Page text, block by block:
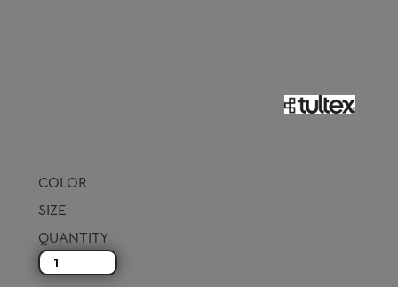
COLOR
SIZE
QUANTITY